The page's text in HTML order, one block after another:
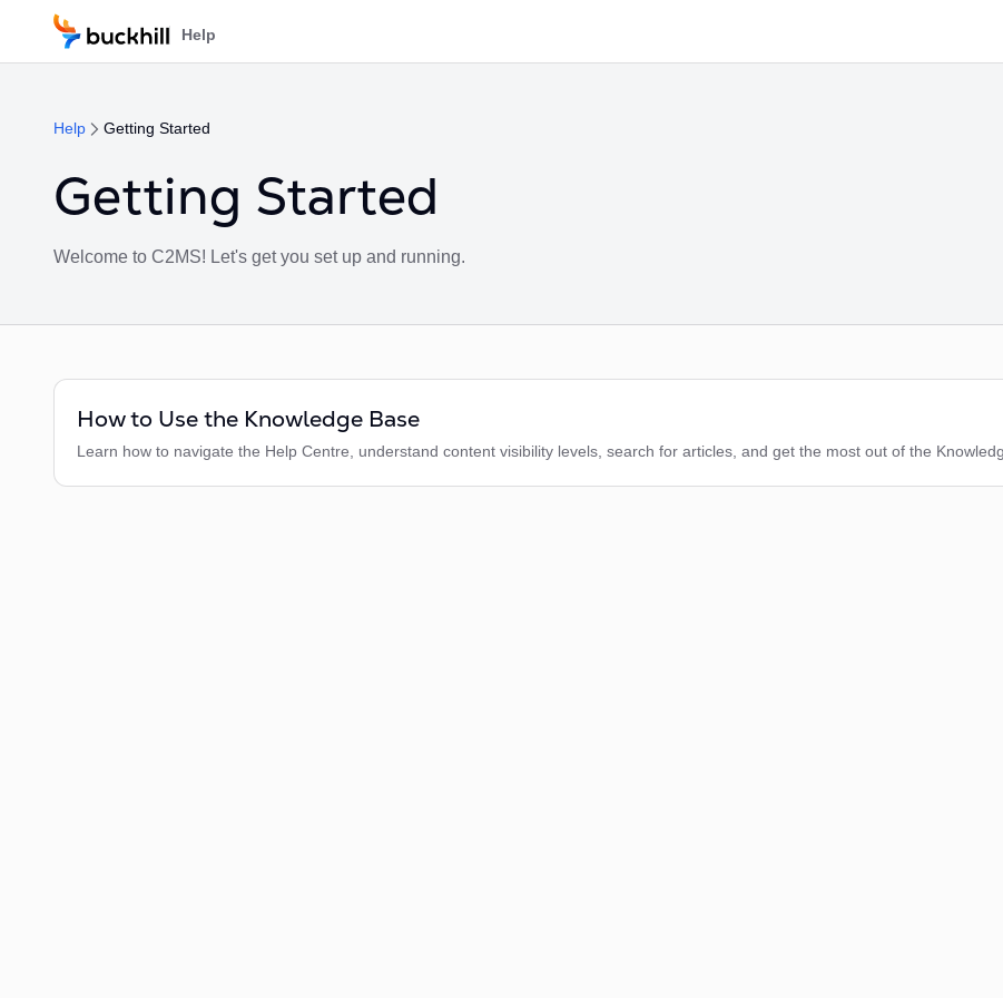
Skip to main content
Help
Help Getting Started
Getting Started
Welcome to C2MS! Let's get you set up and running.
How to Use the Knowledge Base
Learn how to navigate the Help Centre, understand content visibility levels, search for articles, and get the most out of the